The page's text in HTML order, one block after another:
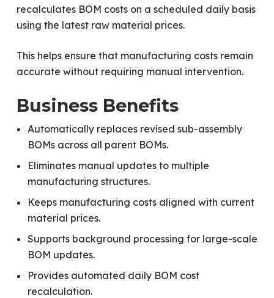
recalculates BOM costs on a scheduled daily basis
using the latest raw material prices.
This helps ensure that manufacturing costs remain
accurate without requiring manual intervention.
Business Benefits
Automatically replaces revised sub-assembly
BOMs across all parent BOMs.
Eliminates manual updates to multiple
manufacturing structures.
Keeps manufacturing costs aligned with current
material prices.
Supports background processing for large-scale
BOM updates.
Provides automated daily BOM cost
recalculation.